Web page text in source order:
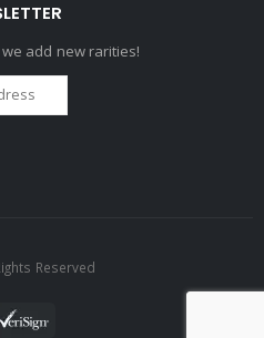
add new rarities!
Reserved